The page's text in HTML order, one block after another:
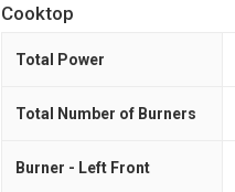
Cooktop
Total Power
Total Number of Burners
Burner - Left Front